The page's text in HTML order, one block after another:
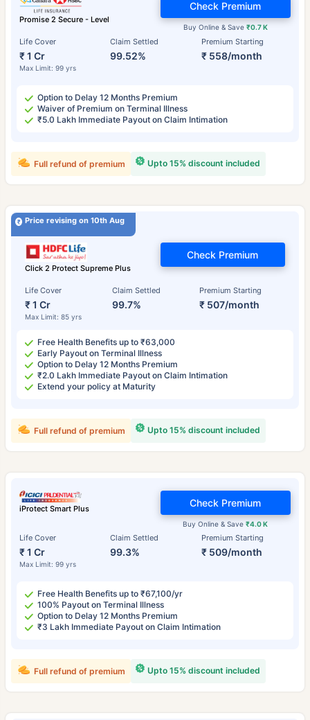
Promise 2 Secure - Level
Life Cover
₹ 1 Cr
Max Limit: 99 yrs
Claim Settled
99.52%
Premium Starting
₹ 558/month
Buy Online & Save ₹0.7 K
Check Premium
Option to Delay 12 Months Premium
Waiver of Premium on Terminal Illness
₹5.0 Lakh Immediate Payout on Claim Intimation
Upto 15% discount included
Full refund of premium
Price revising on 10th Aug
Click 2 Protect Supreme Plus
Life Cover
₹ 1 Cr
Max Limit: 85 yrs
Claim Settled
99.7%
Premium Starting
₹ 507/month
Check Premium
Free Health Benefits up to ₹63,000
Early Payout on Terminal Illness
Option to Delay 12 Months Premium
₹2.0 Lakh Immediate Payout on Claim Intimation
Extend your policy at Maturity
Upto 15% discount included
Full refund of premium
iProtect Smart Plus
Life Cover
₹ 1 Cr
Max Limit: 99 yrs
Claim Settled
99.3%
Premium Starting
₹ 509/month
Buy Online & Save₹4.0 K
Check Premium
Free Health Benefits up to ₹67,100/yr
100% Payout on Terminal Illness
Option to Delay 12 Months Premium
₹3 Lakh Immediate Payout on Claim Intimation
Upto 15% discount included
Full refund of premium